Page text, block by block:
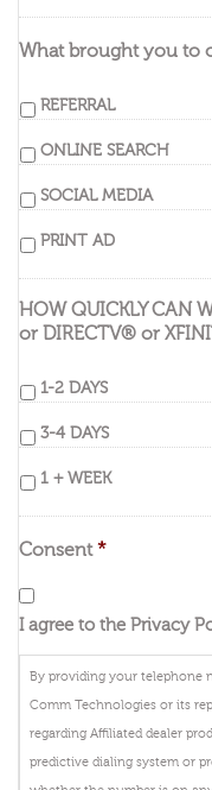
What brought you to
REFERRAL
ONLINE SEARCH
SOCIAL MEDIA
PRINT AD
HOW QUICKLY CAN
or DIRECTV® or
1-2 DAYS
3-4 DAYS
1 + WEEK
Consent *
I agree to the Privacy
By providing your telephone
Comm Technologies or its
regarding Affiliated dealer
predictive dialing system or